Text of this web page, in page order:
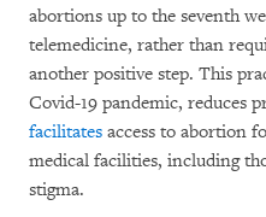
abortions up to the seventh
telemedicine, rather than
another positive step. This
Covid-19 pandemic, reduces
facilitates access to abortion
medical facilities, including
stigma.